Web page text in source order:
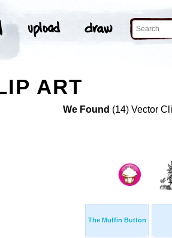
ART
We Found (14) Vector
The Muffin Button